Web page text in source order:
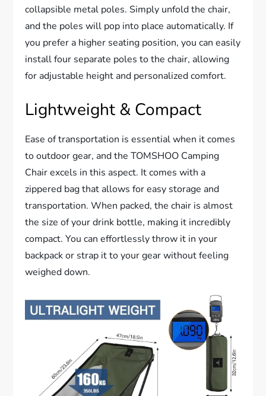
collapsible metal poles. Simply unfold the chair,
and the poles will pop into place automatically. If
you prefer a higher seating position, you can easily
install four separate poles to the chair, allowing
for adjustable height and personalized comfort.
Lightweight & Compact
Ease of transportation is essential when it comes
to outdoor gear, and the TOMSHOO Camping
Chair excels in this aspect. It comes with a
zippered bag that allows for easy storage and
transportation. When packed, the chair is almost
the size of your drink bottle, making it incredibly
compact. You can effortlessly throw it in your
backpack or strap it to your gear without feeling
weighed down.